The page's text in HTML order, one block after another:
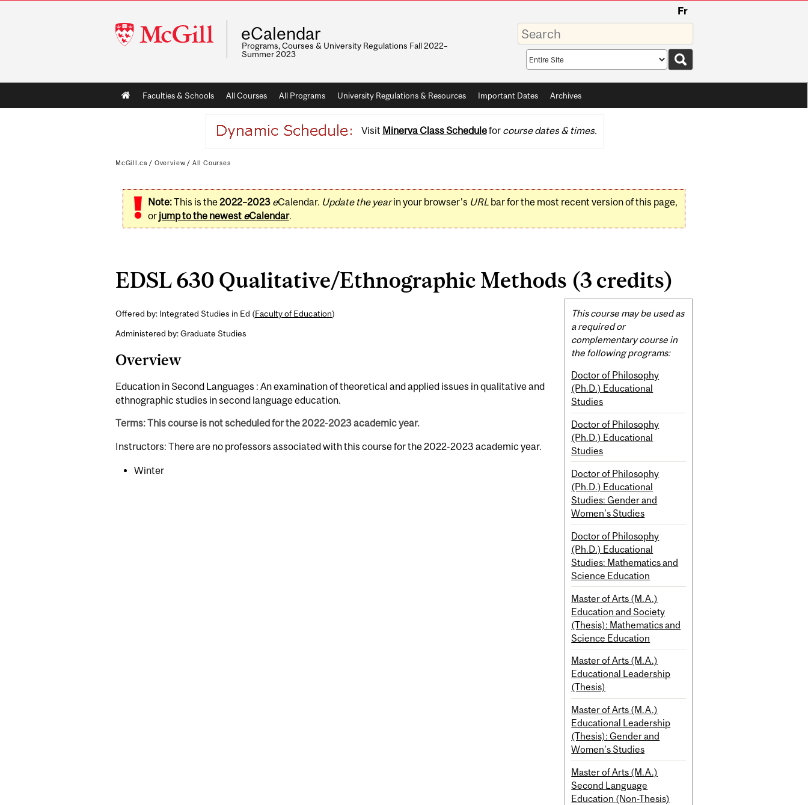
McGill
University
Fr
eCalendar
Programs, Courses & University Regulations Fall 2022–
Summer 2023
Enter
your
keywords
Search
scope
Main
navigation
Faculties & Schools All Courses All Programs University Regulations & Resources Important Dates Archives
Visit Minerva Class Schedulefor course dates & times.
McGill.ca / Overview / All Courses
Note:This is the2022–2023 eCalendar. Update the yearin your browser's URLbar for the most recent version of this page,
or jump to the newest eCalendar.
EDSL 630 Qualitative/Ethnographic Methods (3 credits)
Offered by: Integrated Studies in Ed (Faculty of Education)
Administered by: Graduate Studies
Overview
Education in Second Languages : An examination of theoretical and applied issues in qualitative and
ethnographic studies in second language education.
Terms: This course is not scheduled for the 2022-2023 academic year.
Instructors: There are no professors associated with this course for the 2022-2023 academic year.
Winter
Related
Content
This course may be used as
a required or
complementary course in
the following programs:
Doctor of Philosophy
(Ph.D.) Educational
Studies
Doctor of Philosophy
(Ph.D.) Educational
Studies
Doctor of Philosophy
(Ph.D.) Educational
Studies: Gender and
Women's Studies
Doctor of Philosophy
(Ph.D.) Educational
Studies: Mathematics and
Science Education
Master of Arts (M.A.)
Education and Society
(Thesis): Mathematics and
Science Education
Master of Arts (M.A.)
Educational Leadership
(Thesis)
Master of Arts (M.A.)
Educational Leadership
(Thesis): Gender and
Women's Studies
Master of Arts (M.A.)
Second Language
Education (Non-Thesis)